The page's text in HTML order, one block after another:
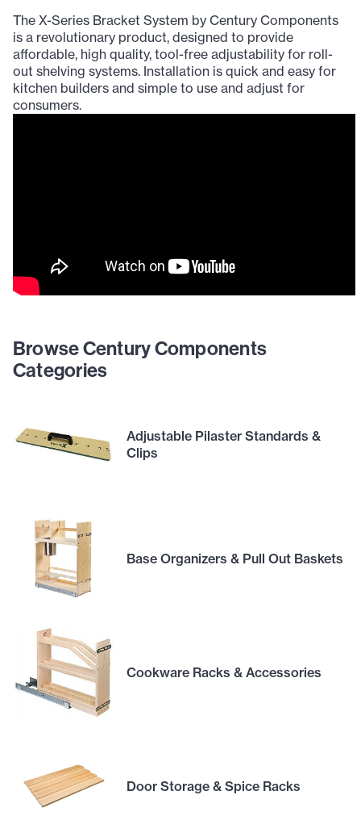
The X-Series Bracket System by Century Components
is a revolutionary product, designed to provide
affordable, high quality, tool-free adjustability for roll-
out shelving systems. Installation is quick and easy for
kitchen builders and simple to use and adjust for
consumers.
Browse Century Components
Categories
Adjustable Pilaster Standards &
Clips
Base Organizers & Pull Out Baskets
Cookware Racks & Accessories
Door Storage & Spice Racks